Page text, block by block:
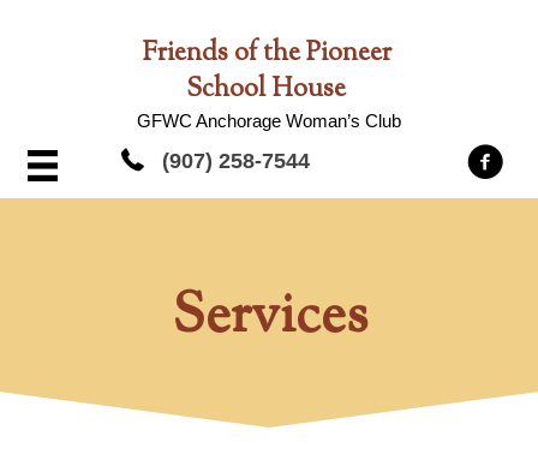
Friends of the Pioneer
School House
GFWC Anchorage Woman’s Club
(907) 258-7544
Services